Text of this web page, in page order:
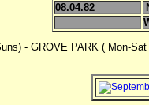
08.04.82
- GROVE PARK ( Mon-Sat